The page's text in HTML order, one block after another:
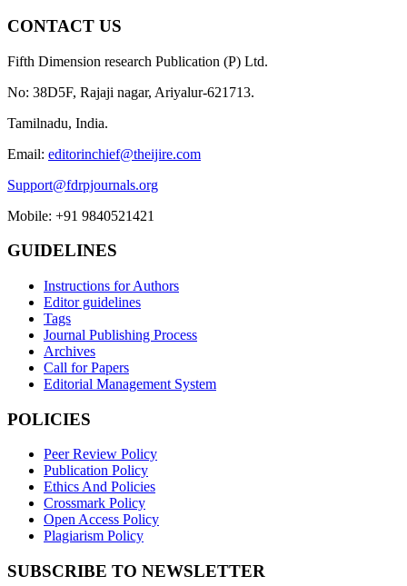
CONTACT US
Fifth Dimension research Publication (P) Ltd.
No: 38D5F, Rajaji nagar, Ariyalur-621713.
Tamilnadu, India.
Email: editorinchief@theijire.com
Support@fdrpjournals.org
Mobile: +91 9840521421
GUIDELINES
Instructions for Authors
Editor guidelines
Tags
Journal Publishing Process
Archives
Call for Papers
Editorial Management System
POLICIES
Peer Review Policy
Publication Policy
Ethics And Policies
Crossmark Policy
Open Access Policy
Plagiarism Policy
SUBSCRIBE TO NEWSLETTER